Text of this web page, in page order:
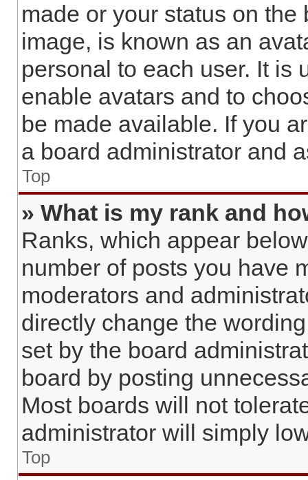
made or your status on
image, is known as an
personal to each user. It is
enable avatars and to
be made available. If you
a board administrator and
Top
» What is my rank and
Ranks, which appear
number of posts you have
moderators and
directly change the
set by the board
board by posting
Most boards will not
administrator will simply
Top